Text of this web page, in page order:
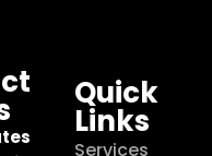
Quick
Links
Services